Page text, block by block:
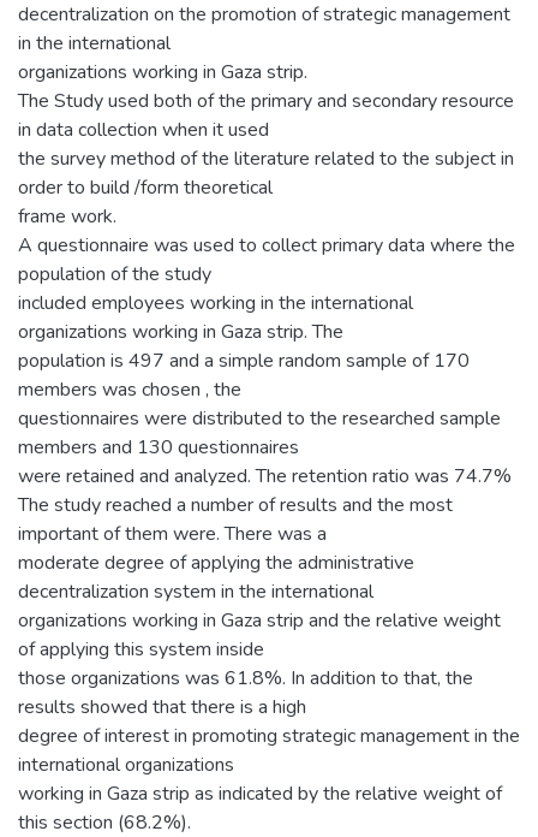
decentralization on the promotion of strategic management
in the international
organizations working in Gaza strip.
The Study used both of the primary and secondary resource
in data collection when it used
the survey method of the literature related to the subject in
order to build /form theoretical
frame work.
A questionnaire was used to collect primary data where the
population of the study
included employees working in the international
organizations working in Gaza strip. The
population is 497 and a simple random sample of 170
members was chosen , the
questionnaires were distributed to the researched sample
members and 130 questionnaires
were retained and analyzed. The retention ratio was 74.7%
The study reached a number of results and the most
important of them were. There was a
moderate degree of applying the administrative
decentralization system in the international
organizations working in Gaza strip and the relative weight
of applying this system inside
those organizations was 61.8%. In addition to that, the
results showed that there is a high
degree of interest in promoting strategic management in the
international organizations
working in Gaza strip as indicated by the relative weight of
this section (68.2%).